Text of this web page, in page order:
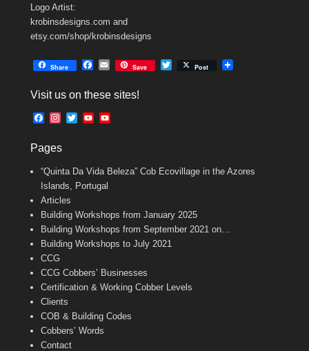
Logo Artist:
krobinsdesigns.com and
etsy.com/shop/krobinsdesigns
Share
e
o
E
i
Save Post
Visit us on these sites!
F
e
o
o
k
t
g
r
m
T
e
r
Y
b
e
b
a
n
e
Pages
“Quinta Da Vida Beleza” Cob Ecovillage in the Azores
Islands, Portugal
Articles
Building Workshops from January 2025
Building Workshops from September 2021 on…
Building Workshops to July 2021
CCG
CCG Cobbers’ Businesses
Certification & Working Cobber Levels
Clients
COB & Building Codes
Cobbers’ Words
Contact